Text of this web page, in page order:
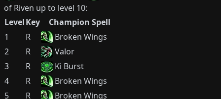
of Riven up to level 10:
LevelKey
Champion Spell
1
R
Broken Wings
2
R
Valor
3
R
Ki Burst
4
R
Broken Wings
5
R Broken Wings